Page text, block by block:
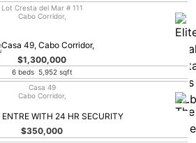
Lot Cresta del Mar # 111
Cabo Corridor,
$1,300,000
6 beds 5,952 sqft
Casa 49
Cabo Corridor,
$350,000